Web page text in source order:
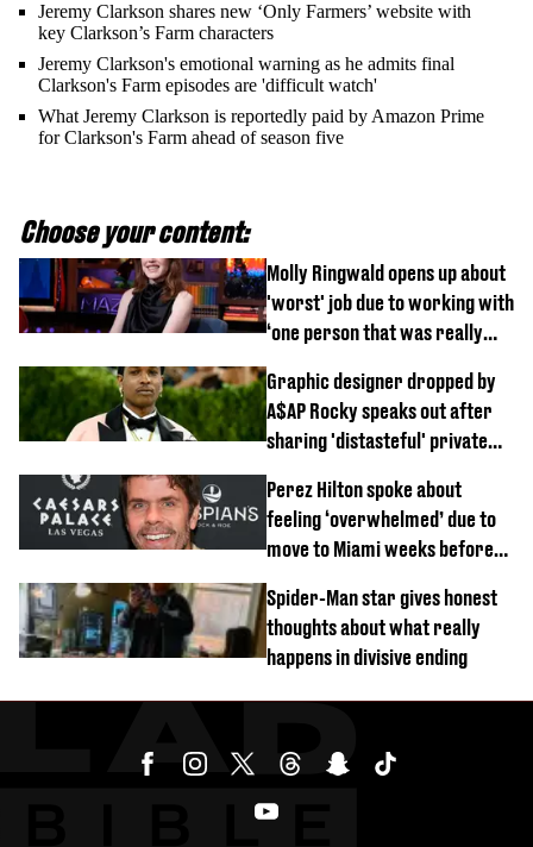
Jeremy Clarkson shares new ‘Only Farmers’ website with
key Clarkson’s Farm characters
Jeremy Clarkson's emotional warning as he admits final
Clarkson's Farm episodes are 'difficult watch'
What Jeremy Clarkson is reportedly paid by Amazon Prime
for Clarkson's Farm ahead of season five
Choose your content:
Molly Ringwald opens up about
'worst' job due to working with
‘one person that was really
Graphic designer dropped by
A$AP Rocky speaks out after
sharing 'distasteful' private
Perez Hilton spoke about
feeling ‘overwhelmed’ due to
move to Miami weeks before
Spider-Man star gives honest
thoughts about what really
happens in divisive ending